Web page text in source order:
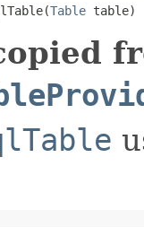
Table table)